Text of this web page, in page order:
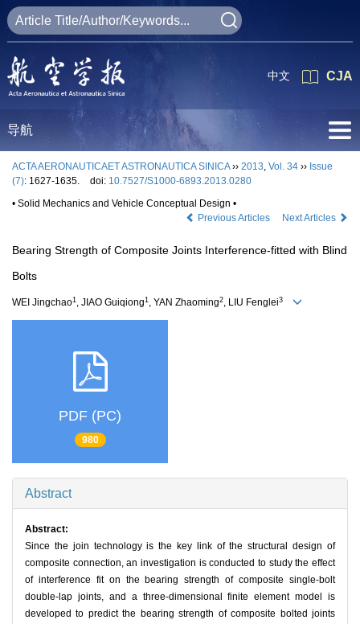
CJA
中文
导航
ACTA AERONAUTICAET ASTRONAUTICA SINICA›› 2013, Vol. 34 ›› Issue
(7): 1627-1635. doi: 10.7527/S1000-6893.2013.0280
• Solid Mechanics and Vehicle Conceptual Design •
Previous Articles
Next Articles
Bearing Strength of Composite Joints Interference-fitted with Blind
Bolts
WEI Jingchao1 , JIAO Guiqiong1 , YAN Zhaoming2, LIU Fenglei3
PDF (PC)
980
Abstract
Abstract:
Since the join technology is the key link of the structural design of
composite connection, an investigation is conducted to study the effect
of interference fit on the bearing strength of composite single-bolt
double-lap joints, and a three-dimensional finite element model is
developed to predict the bearing strength of composite bolted joints